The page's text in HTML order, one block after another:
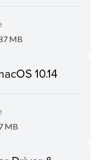
MB
10.14
MB